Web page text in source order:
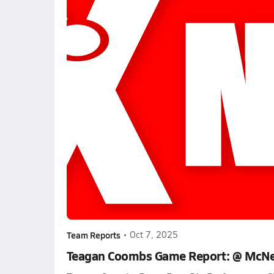
Team Reports • Oct 7, 2025
Teagan Coombs Game Report: @